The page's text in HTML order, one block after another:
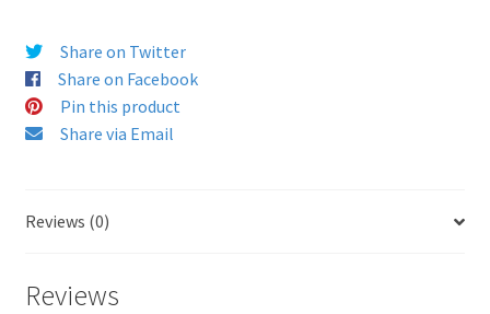
Share on Twitter
Share on Facebook
Pin this product
Share via Email
Reviews (0)
Reviews